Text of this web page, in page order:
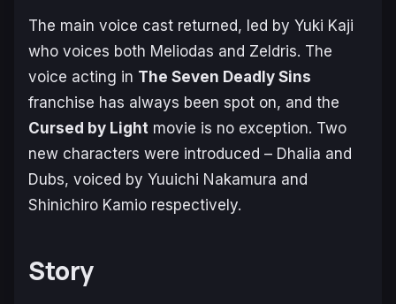
The main voice cast returned, led by Yuki Kaji
who voices both Meliodas and Zeldris. The
voice acting in The Seven Deadly Sins
franchise has always been spot on, and the
Cursed by Light movie is no exception. Two
new characters were introduced – Dhalia and
Dubs, voiced by Yuuichi Nakamura and
Shinichiro Kamio respectively.
Story